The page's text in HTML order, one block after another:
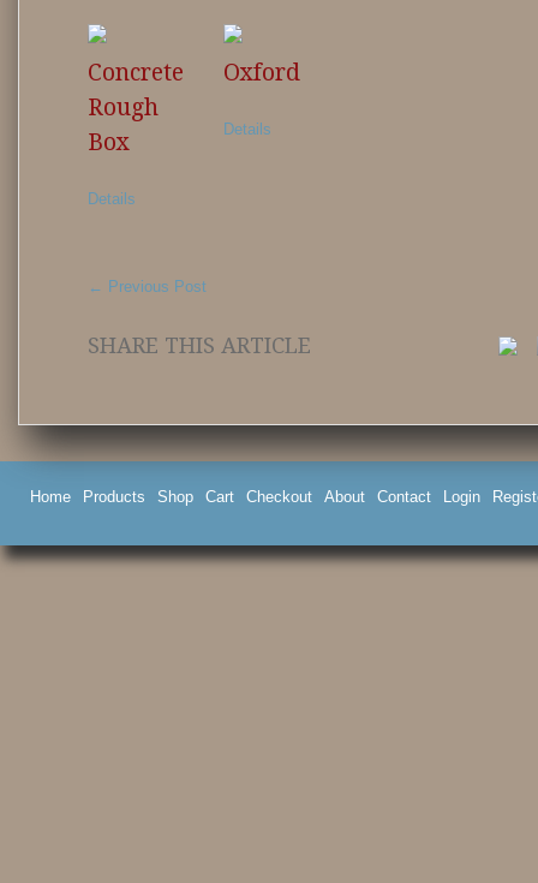
Concrete
Rough
Box
Details
Oxford
Details
← Previous Post
SHARE THIS ARTICLE
Home Products Shop Cart Checkout About Contact Login